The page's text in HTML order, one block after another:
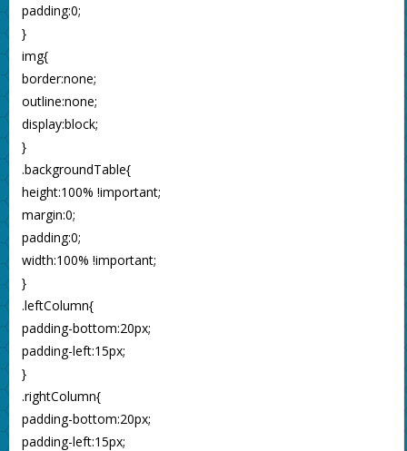
padding:0;
}
img{
border:none;
outline:none;
display:block;
}
.backgroundTable{
height:100% !important;
margin:0;
padding:0;
width:100% !important;
}
.leftColumn{
padding-bottom:20px;
padding-left:15px;
}
.rightColumn{
padding-bottom:20px;
padding-left:15px;